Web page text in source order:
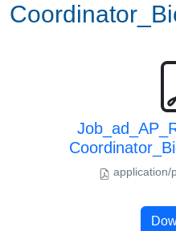
application/